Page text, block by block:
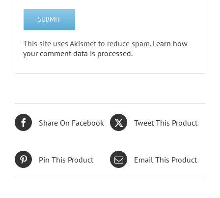
This site uses Akismet to reduce spam. Learn how
your comment data is processed.
Share On Facebook Tweet This Product
Pin This Product Email This Product